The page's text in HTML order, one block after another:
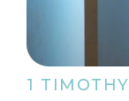
1 TIMOTHY